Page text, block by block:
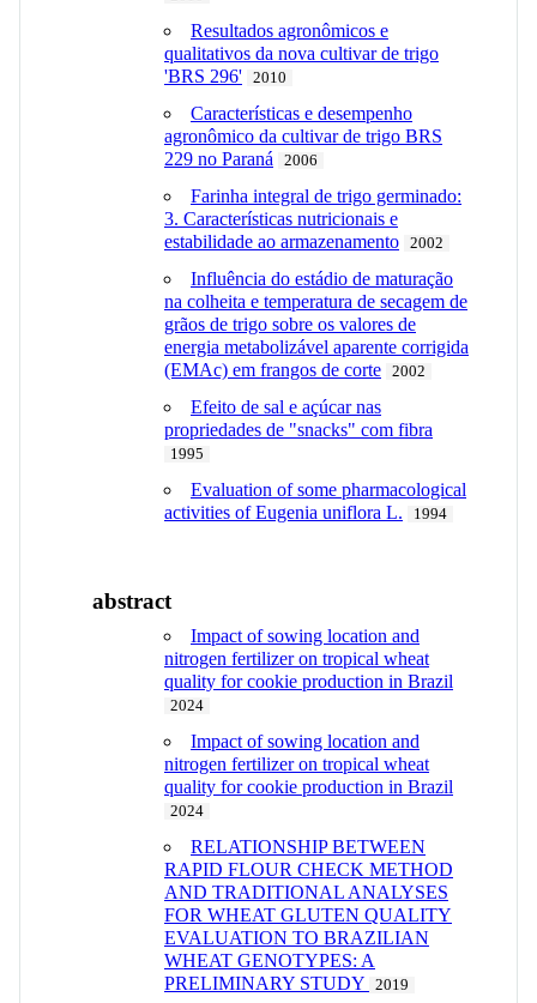
Resultados agronômicos e
qualitativos da nova cultivar de trigo
'BRS 296'
2010
Características e desempenho
agronômico da cultivar de trigo BRS
229 no Paraná
2006
Farinha integral de trigo germinado:
3. Características nutricionais e
estabilidade ao armazenamento
2002
Influência do estádio de maturação
na colheita e temperatura de secagem de
grãos de trigo sobre os valores de
energia metabolizável aparente corrigida
(EMAc) em frangos de corte
2002
Efeito de sal e açúcar nas
propriedades de "snacks" com fibra
1995
Evaluation of some pharmacological
activities of Eugenia uniflora L.
1994
abstract
Impact of sowing location and
nitrogen fertilizer on tropical wheat
quality for cookie production in Brazil
2024
Impact of sowing location and
nitrogen fertilizer on tropical wheat
quality for cookie production in Brazil
2024
RELATIONSHIP BETWEEN
RAPID FLOUR CHECK METHOD
AND TRADITIONAL ANALYSES
FOR WHEAT GLUTEN QUALITY
EVALUATION TO BRAZILIAN
WHEAT GENOTYPES: A
PRELIMINARY STUDY
2019